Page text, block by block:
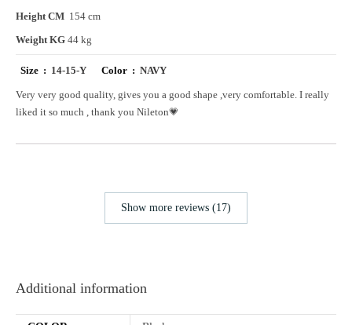
Height CM 154 cm
Weight KG 44 kg
Size : 14-15-Y Color : NAVY
Very very good quality, gives you a good shape ,very comfortable. I really
liked it so much , thank you Nileton💗
Show more reviews (17)
Additional information